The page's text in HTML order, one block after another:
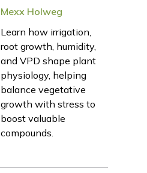
Mexx Holweg
Learn how irrigation,
root growth, humidity,
and VPD shape plant
physiology, helping
balance vegetative
growth with stress to
boost valuable
compounds.